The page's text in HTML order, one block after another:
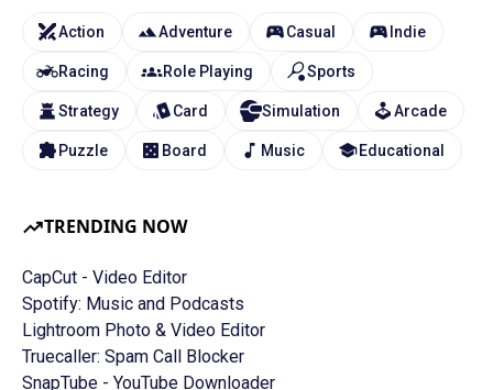
TRENDING NOW
CapCut - Video Editor
Spotify: Music and Podcasts
Lightroom Photo & Video Editor
Truecaller: Spam Call Blocker
SnapTube - YouTube Downloader
Action Adventure Casual Indie
Racing Role Playing Sports
Strategy Card Simulation Arcade
Puzzle Board Music Educational